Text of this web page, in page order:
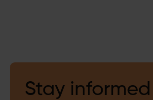
Stay informed